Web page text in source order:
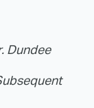
Dundee